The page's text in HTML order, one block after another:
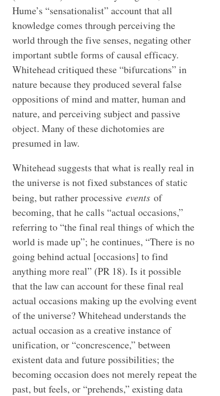
Hume’s “sensationalist” account that all
knowledge comes through perceiving the
world through the five senses, negating other
important subtle forms of causal efficacy.
Whitehead critiqued these “bifurcations” in
nature because they produced several false
oppositions of mind and matter, human and
nature, and perceiving subject and passive
object. Many of these dichotomies are
presumed in law.
Whitehead suggests that what is really real in
the universe is not fixed substances of static
being, but rather processive eventsof
becoming, that he calls “actual occasions,”
referring to “the final real things of which the
world is made up”; he continues, “There is no
going behind actual [occasions] to find
anything more real” (PR 18). Is it possible
that the law can account for these final real
actual occasions making up the evolving event
of the universe? Whitehead understands the
actual occasion as a creative instance of
unification, or “concrescence,” between
existent data and future possibilities; the
becoming occasion does not merely repeat the
past, but feels, or “prehends,” existing data